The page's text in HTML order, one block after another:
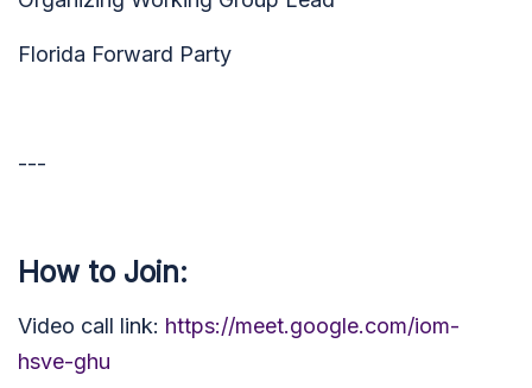
Florida Forward Party
---
How to Join:
Video call link: https://meet.google.com/iom-
hsve-ghu